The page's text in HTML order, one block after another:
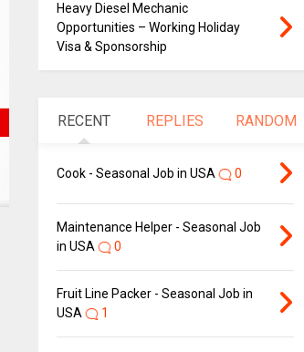
Heavy Diesel Mechanic
Opportunities – Working Holiday
Visa & Sponsorship
RECENT REPLIES RANDOM
Cook - Seasonal Job in USA 0
Maintenance Helper - Seasonal Job
in USA
0
Fruit Line Packer - Seasonal Job in
USA
1